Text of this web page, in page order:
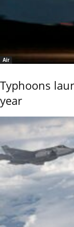
Air
Typhoons
year